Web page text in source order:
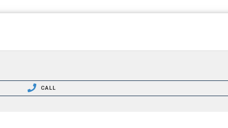
CALL